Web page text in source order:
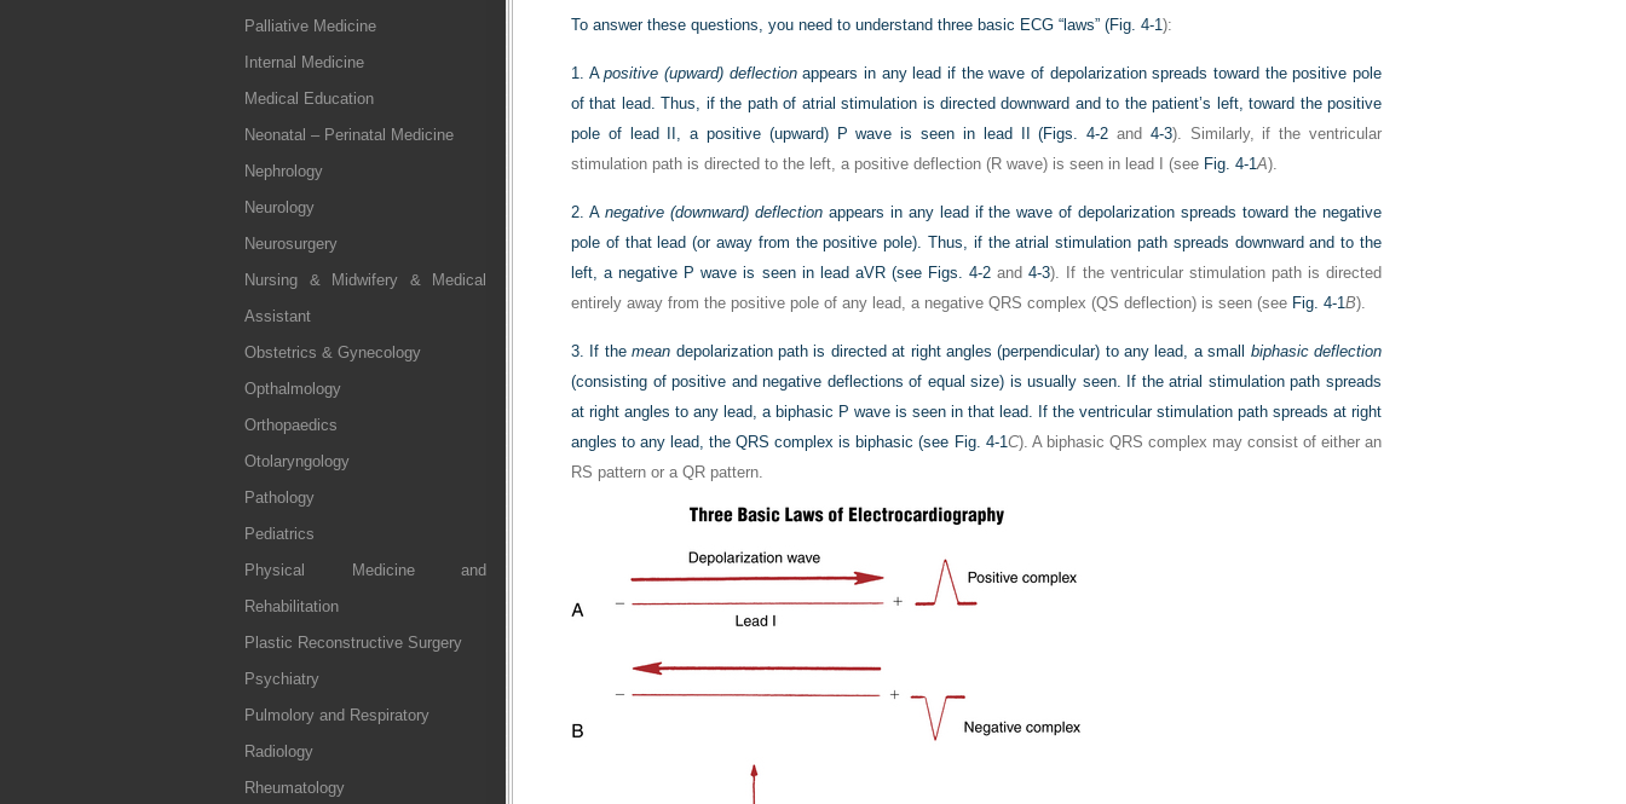
Palliative Medicine
Internal Medicine
Medical Education
Neonatal – Perinatal Medicine
Nephrology
Neurology
Neurosurgery
Nursing & Midwifery & Medical
Assistant
Obstetrics & Gynecology
Opthalmology
Orthopaedics
Otolaryngology
Pathology
Pediatrics
Physical Medicine and
Rehabilitation
Plastic Reconstructive Surgery
Psychiatry
Pulmolory and Respiratory
Radiology
Rheumatology
To answer these questions, you need to understand three basic ECG “laws” (Fig. 4-1):
1. Apositive (upward) deflectionappears in any lead if the wave of depolarization spreads toward the positive pole
of that lead. Thus, if the path of atrial stimulation is directed downward and to the patient’s left, toward the positive
pole of lead II, a positive (upward) P wave is seen in lead II (Figs. 4-2 and 4-3). Similarly, if the ventricular
stimulation path is directed to the left, a positive deflection (R wave) is seen in lead I (see Fig. 4-1A).
2. A negative (downward) deflectionappears in any lead if the wave of depolarization spreads toward the negative
pole of that lead (or away from the positive pole). Thus, if the atrial stimulation path spreads downward and to the
left, a negative P wave is seen in lead aVR (see Figs. 4-2 and4-3). If the ventricular stimulation path is directed
entirely away from the positive pole of any lead, a negative QRS complex (QS deflection) is seen (see Fig. 4-1B).
3. If themean depolarization path is directed at right angles (perpendicular) to any lead, a small biphasic deflection
(consisting of positive and negative deflections of equal size) is usually seen. If the atrial stimulation path spreads
at right angles to any lead, a biphasic P wave is seen in that lead. If the ventricular stimulation path spreads at right
angles to any lead, the QRS complex is biphasic (see Fig. 4-1C). A biphasic QRS complex may consist of either an
RS pattern or a QR pattern.